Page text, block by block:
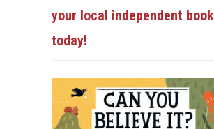
your local independent
today!